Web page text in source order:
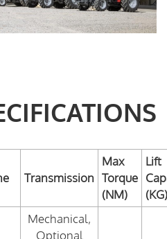
Transmission
Max
Torque
(NM)
Lift
(KG)
Mechanical,
Optional